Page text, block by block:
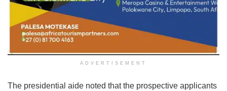
ADVERTISEMENT
The presidential aide noted that the prospective applicants